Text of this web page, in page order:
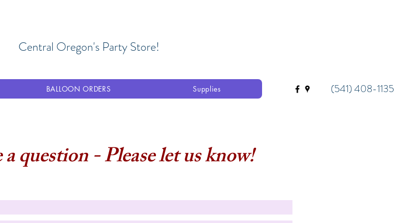
Central Oregon's Party Store!
BALLOON ORDERS Supplies (541) 408-1135
question - Please let us know!